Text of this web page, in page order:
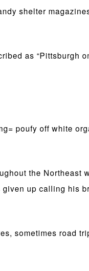
shelter
as “Pittsburgh
poufy off white
the Northeast
up calling his
sometimes road